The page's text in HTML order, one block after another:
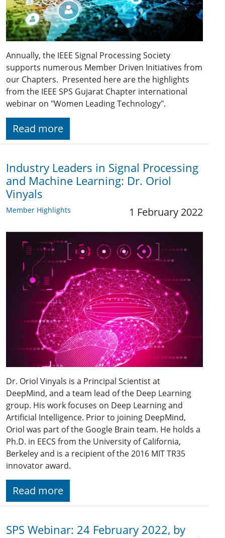
Annually, the IEEE Signal Processing Society
supports numerous Member Driven Initiatives from
our Chapters. Presented here are the highlights
from the IEEE SPS Gujarat Chapter international
webinar on "Women Leading Technology".
Read more
Industry Leaders in Signal Processing
and Machine Learning: Dr. Oriol
Vinyals
Member Highlights 1 February 2022
Dr. Oriol Vinyals is a Principal Scientist at
DeepMind, and a team lead of the Deep Learning
group. His work focuses on Deep Learning and
Artificial Intelligence. Prior to joining DeepMind,
Oriol was part of the Google Brain team. He holds a
Ph.D. in EECS from the University of California,
Berkeley and is a recipient of the 2016 MIT TR35
innovator award.
Read more
SPS Webinar: 24 February 2022, by